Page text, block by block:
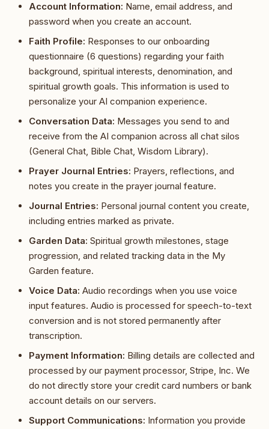
Account Information: Name, email address, and
password when you create an account.
Faith Profile: Responses to our onboarding
questionnaire (6 questions) regarding your faith
background, spiritual interests, denomination, and
spiritual growth goals. This information is used to
personalize your AI companion experience.
Conversation Data: Messages you send to and
receive from the AI companion across all chat silos
(General Chat, Bible Chat, Wisdom Library).
Prayer Journal Entries: Prayers, reflections, and
notes you create in the prayer journal feature.
Journal Entries: Personal journal content you create,
including entries marked as private.
Garden Data: Spiritual growth milestones, stage
progression, and related tracking data in the My
Garden feature.
Voice Data: Audio recordings when you use voice
input features. Audio is processed for speech-to-text
conversion and is not stored permanently after
transcription.
Payment Information: Billing details are collected and
processed by our payment processor, Stripe, Inc. We
do not directly store your credit card numbers or bank
account details on our servers.
Support Communications: Information you provide